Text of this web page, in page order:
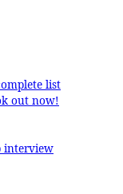
list
out now!
interview